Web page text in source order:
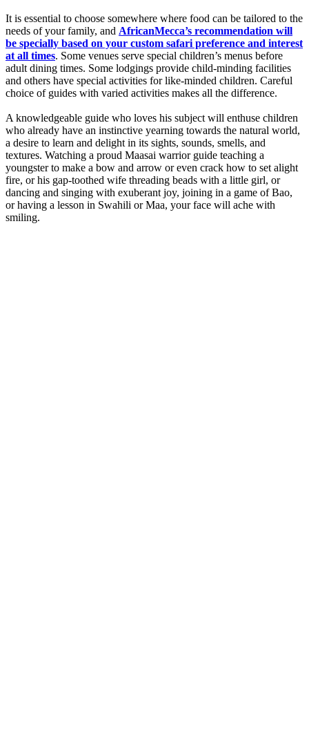
It is essential to choose somewhere where food can be tailored to the
needs of your family, and AfricanMecca’s recommendation will
be specially based on your custom safari preference and interest
at all times. Some venues serve special children’s menus before
adult dining times. Some lodgings provide child-minding facilities
and others have special activities for like-minded children. Careful
choice of guides with varied activities makes all the difference.
A knowledgeable guide who loves his subject will enthuse children
who already have an instinctive yearning towards the natural world,
a desire to learn and delight in its sights, sounds, smells, and
textures. Watching a proud Maasai warrior guide teaching a
youngster to make a bow and arrow or even crack how to set alight
fire, or his gap-toothed wife threading beads with a little girl, or
dancing and singing with exuberant joy, joining in a game of Bao,
or having a lesson in Swahili or Maa, your face will ache with
smiling.